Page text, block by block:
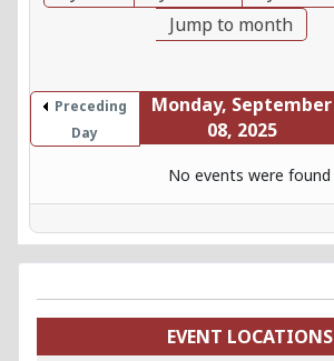
Jump to month
Preceding
Day
Monday, September
08, 2025
No events were found
EVENT LOCATIONS